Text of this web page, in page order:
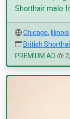
Shorthair male
Chicago,
Illinois
British
PREMIUM AD